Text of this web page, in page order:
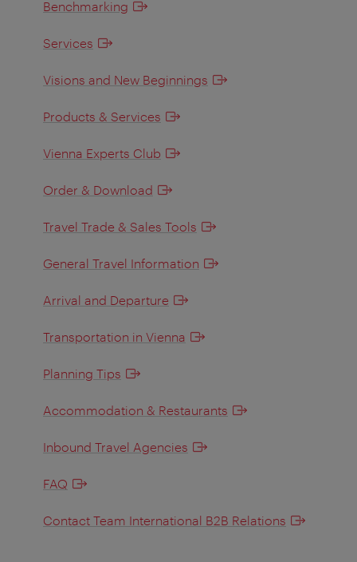
Benchmarking
Services
Visions and New Beginnings
Products & Services
Vienna Experts Club
Order & Download
Travel Trade & Sales Tools
General Travel Information
Arrival and Departure
Transportation in Vienna
Planning Tips
Accommodation & Restaurants
Inbound Travel Agencies
FAQ
Contact Team International B2B Relations